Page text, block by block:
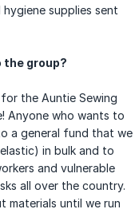
supplies sent
the group?
the Auntie Sewing
Anyone who wants to
a general fund that we
in bulk and to
and vulnerable
all over the country.
materials until we run